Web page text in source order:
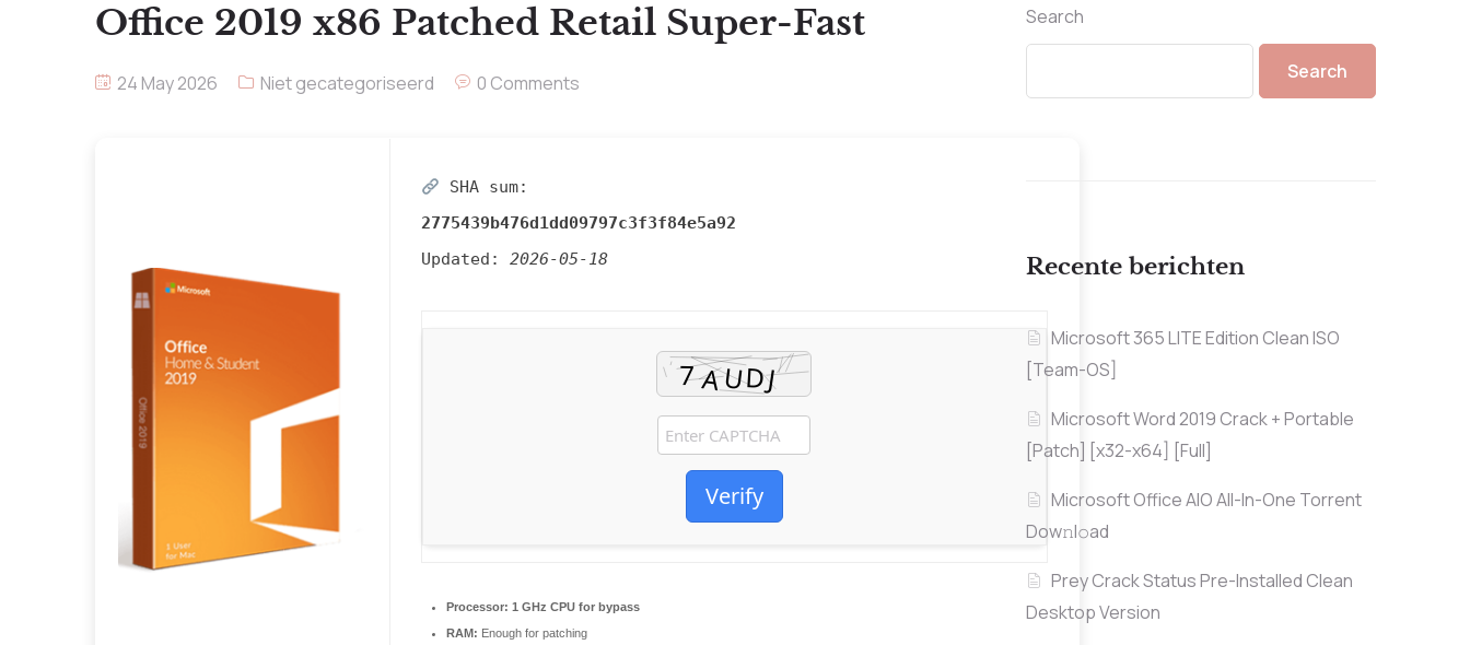
Office 2019 x86 Patched Retail Super-Fast
24 May 2026 Niet gecategoriseerd 0 Comments
SHA sum:
2775439b476d1dd09797c3f3f84e5a92
Updated: 2026-05-18
Verify
Processor: 1 GHz CPU for bypass
RAM: Enough for patching
Search
Search
Recente berichten
Microsoft 365 LITE Edition Clean ISO
[Team-OS]
Microsoft Word 2019 Crack + Portable
[Patch] [x32-x64] [Full]
Microsoft Office AIO All-In-One Torrent
Dow𝚗l𝚘аd
Prey Crack Status Pre-Installed Clean
Desktop Version